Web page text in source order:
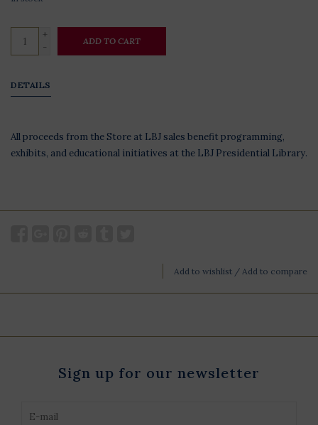
+
-
ADD TO CART
DETAILS
All proceeds from the Store at LBJ sales benefit programming,
exhibits, and educational initiatives at the LBJ Presidential Library.
Add to wishlist / Add to compare
Sign up for our newsletter